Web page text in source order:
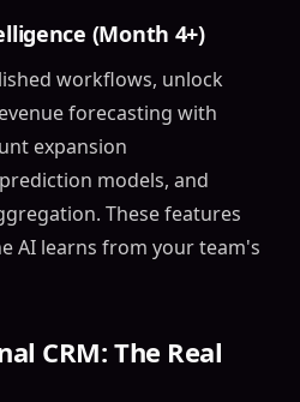
Strategy
Security
(Month 4+)
workflows, unlock
forecasting with
expansion
models, and
These features
AI learns from your team's
CRM: The Real